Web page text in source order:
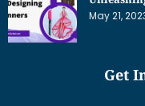
May 21,
Get